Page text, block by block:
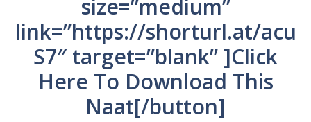
size=”medium”
link=”https://shorturl.at/acu
S7″ target=”blank” ]Click
Here To Download This
Naat[/button]